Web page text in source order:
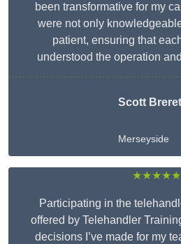
been transformative for my
were not only
patient, ensuring that
understood the operation
Scott
Merseyside
★★★★★
Participating in the
offered by Telehandler
decisions I’ve made for my